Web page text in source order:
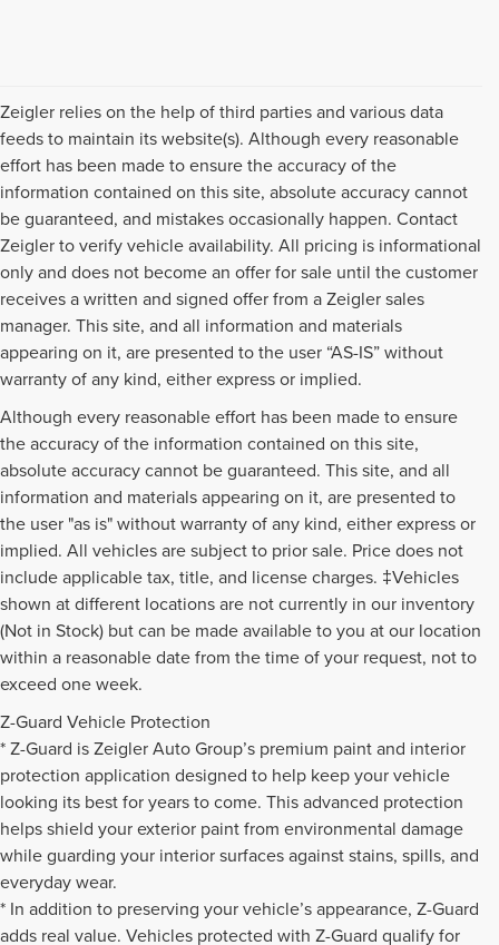
Zeigler relies on the help of third parties and various data
feeds to maintain its website(s). Although every reasonable
effort has been made to ensure the accuracy of the
information contained on this site, absolute accuracy cannot
be guaranteed, and mistakes occasionally happen. Contact
Zeigler to verify vehicle availability. All pricing is informational
only and does not become an offer for sale until the customer
receives a written and signed offer from a Zeigler sales
manager. This site, and all information and materials
appearing on it, are presented to the user “AS-IS” without
warranty of any kind, either express or implied.
Although every reasonable effort has been made to ensure
the accuracy of the information contained on this site,
absolute accuracy cannot be guaranteed. This site, and all
information and materials appearing on it, are presented to
the user "as is" without warranty of any kind, either express or
implied. All vehicles are subject to prior sale. Price does not
include applicable tax, title, and license charges. ‡Vehicles
shown at different locations are not currently in our inventory
(Not in Stock) but can be made available to you at our location
within a reasonable date from the time of your request, not to
exceed one week.
Z-Guard Vehicle Protection
* Z-Guard is Zeigler Auto Group’s premium paint and interior
protection application designed to help keep your vehicle
looking its best for years to come. This advanced protection
helps shield your exterior paint from environmental damage
while guarding your interior surfaces against stains, spills, and
everyday wear.
* In addition to preserving your vehicle’s appearance, Z-Guard
adds real value. Vehicles protected with Z-Guard qualify for